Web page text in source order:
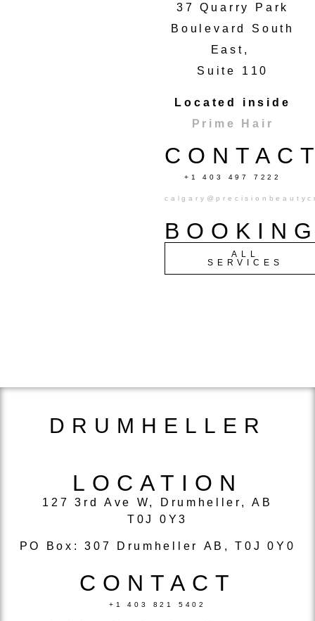
37 Quarry Park
Boulevard South
East,
Suite 110
Located inside
Prime Hair
+1 403 497 7222
ALL
SERVICES
DRUMHELLER
LOCATION
127 3rd Ave W, Drumheller, AB
T0J 0Y3
PO Box: 307 Drumheller AB, T0J 0Y0
CONTACT
+1 403 821 5402